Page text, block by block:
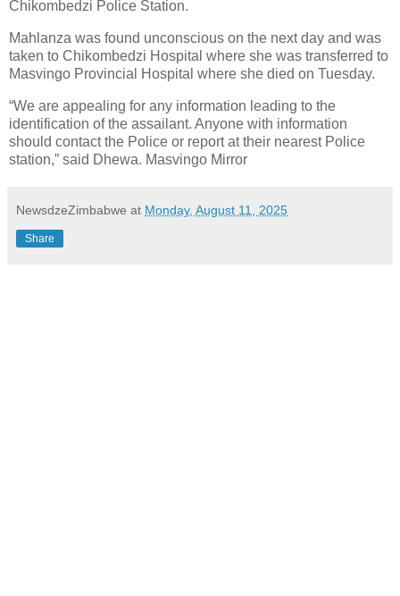
Chikombedzi Police Station.
Mahlanza was found unconscious on the next day and was
taken to Chikombedzi Hospital where she was transferred to
Masvingo Provincial Hospital where she died on Tuesday.
“We are appealing for any information leading to the
identification of the assailant. Anyone with information
should contact the Police or report at their nearest Police
station,” said Dhewa. Masvingo Mirror
NewsdzeZimbabwe at Monday, August 11, 2025
Share